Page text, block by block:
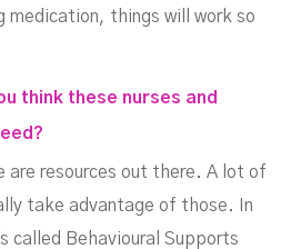
medication, things will work so
think these nurses and
are resources out there. A lot of
take advantage of those. In
called Behavioural Supports